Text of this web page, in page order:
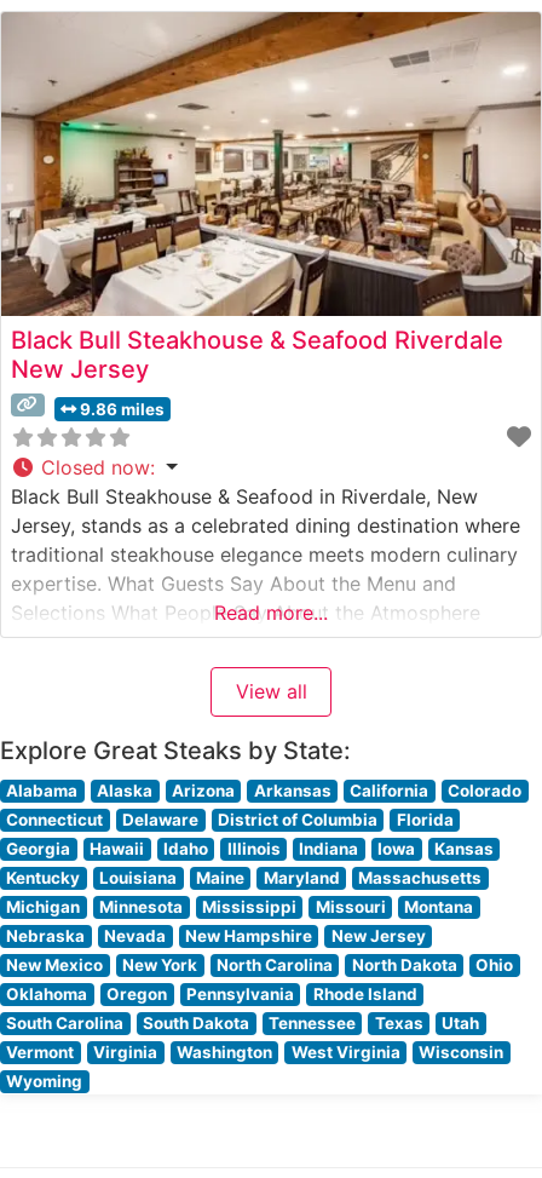
elegant yet welcoming ambiance. Visitors often note the
perfect balance of upscale dining
Black Bull Steakhouse & Seafood Riverdale
New Jersey
9.86 miles
Closed now:
Black Bull Steakhouse & Seafood in Riverdale, New
Jersey, stands as a celebrated dining destination where
traditional steakhouse elegance meets modern culinary
expertise. What Guests Say About the Menu and
Selections What People Say About the Atmosphere
Visitors consistently praise the warm, sophisticated
ambiance that strikes a perfect balance between
upscale dining and comfortable elegance. People who
Read more...
View all
Explore Great Steaks by State:
Alabama Alaska Arizona Arkansas California
Colorado
Connecticut
Delaware District of Columbia
Florida
Georgia
Hawaii Idaho Illinois Indiana Iowa
Kansas
Kentucky
Louisiana Maine Maryland
Massachusetts
Michigan
Minnesota Mississippi Missouri
Montana
Nebraska
Nevada New Hampshire
New Jersey
New Mexico
New York North Carolina North Dakota
Ohio
Oklahoma
Oregon Pennsylvania
Rhode Island
South Carolina
South Dakota Tennessee Texas
Utah
Vermont
Virginia Washington West Virginia
Wisconsin
Wyoming